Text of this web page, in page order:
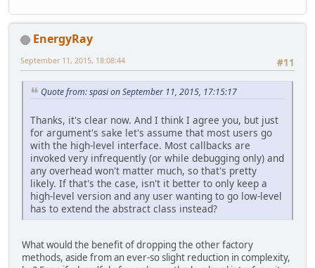
EnergyRay
#11
September 11, 2015, 18:08:44
Quote from: spasi on September 11, 2015, 17:15:17
Thanks, it's clear now. And I think I agree you, but just
for argument's sake let's assume that most users go
with the high-level interface. Most callbacks are
invoked very infrequently (or while debugging only) and
any overhead won't matter much, so that's pretty
likely. If that's the case, isn't it better to only keep a
high-level version and any user wanting to go low-level
has to extend the abstract class instead?
What would the benefit of dropping the other factory
methods, aside from an ever-so slight reduction in complexity,